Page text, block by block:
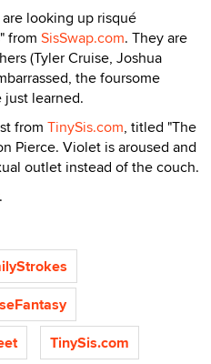
looking up risqué
from SisSwap.com. They are
(Tyler Cruise, Joshua
the foursome
learned.
from TinySis.com, titled "The
Pierce. Violet is aroused and
outlet instead of the couch.
.
TinySis.com